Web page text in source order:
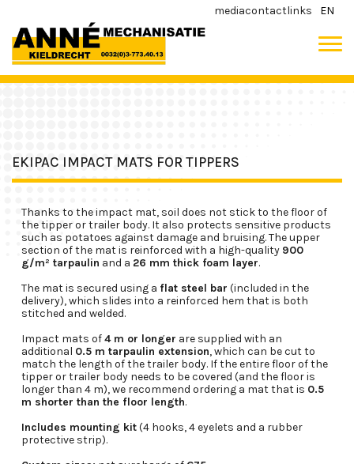
mediacontactlinks EN
EKIPAC IMPACT MATS FOR TIPPERS
Thanks to the impact mat, soil does not stick to the floor of
the tipper or trailer body. It also protects sensitive products
such as potatoes against damage and bruising. The upper
section of the mat is reinforced with a high-quality 900
g/m² tarpaulin and a 26 mm thick foam layer.
The mat is secured using a flat steel bar (included in the
delivery), which slides into a reinforced hem that is both
stitched and welded.
Impact mats of4 m or longer are supplied with an
additional 0.5 m tarpaulin extension, which can be cut to
match the length of the trailer body. If the entire floor of the
tipper or trailer body needs to be covered (and the floor is
longer than 4 m), we recommend ordering a mat that is 0.5
m shorter than the floor length.
Includes mounting kit(4 hooks, 4 eyelets and a rubber
protective strip).